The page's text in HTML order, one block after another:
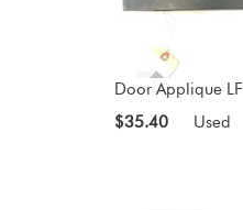
Door Applique LF
$35.40
Used